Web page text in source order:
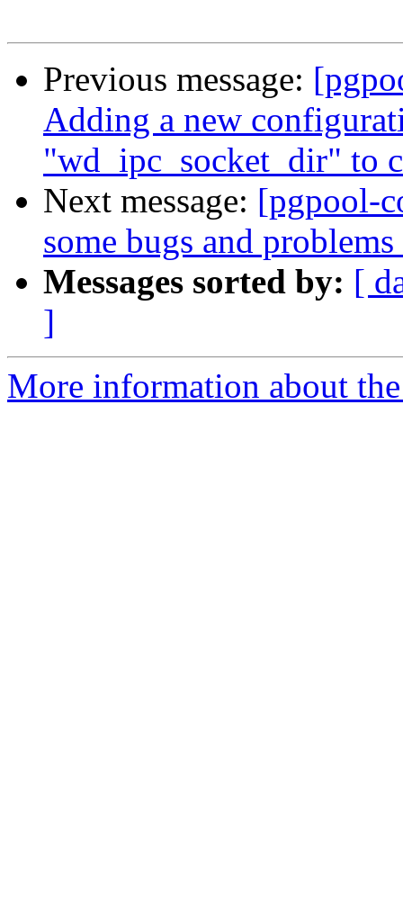
Previous message:
Adding a new
"wd_ipc_socket_dir" to
Next message: [pgpool-
some bugs and
Messages sorted by: [
]
More information about